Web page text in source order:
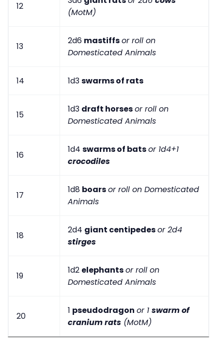
12
(MotM)
13
2d6 mastiffsor roll on
Domesticated Animals
14 1d3swarms of rats
15
1d3 draft horsesor roll on
Domesticated Animals
16
1d4 swarms of batsor 1d4+1
crocodiles
17
1d8 boarsor roll on Domesticated
Animals
18
2d4 giant centipedesor 2d4
stirges
19
1d2 elephantsor roll on
Domesticated Animals
20
1 pseudodragon or 1 swarm of
cranium rats (MotM)